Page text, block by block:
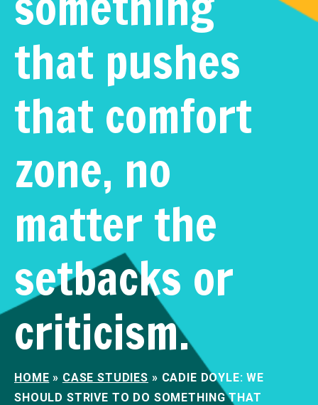
that pushes
that comfort
zone, no
matter the
setbacks or
criticism.
HOME » CASE STUDIES » CADIE DOYLE: WE
SHOULD STRIVE TO DO SOMETHING THAT